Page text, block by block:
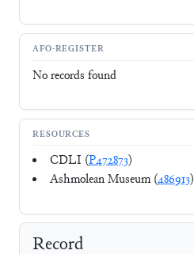
AFO-REGISTER
No records found
RESOURCES
CDLI (P472873)
Ashmolean Museum (486913)
Record